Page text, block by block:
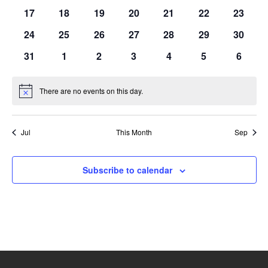
0
17
0
18
0
19
0
20
0
21
0
22
0
23
0
24
0
25
0
26
0
27
0
28
0
29
0
30
0
31
0
1
0
2
0
3
0
4
0
5
0
6
Notice There are no events on this day.
Jul This Month Sep
Subscribe to calendar